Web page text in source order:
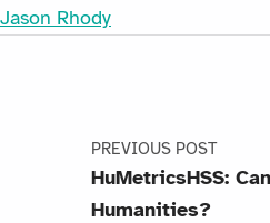
Jason Rhody
Skip back to main navigation
Post navigation
PREVIOUS POST
HuMetricsHSS:
Humanities?